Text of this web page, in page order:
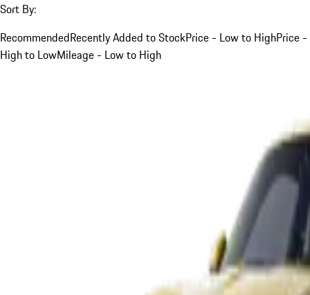
Sort By:
RecommendedRecently Added to StockPrice - Low to HighPrice -
High to LowMileage - Low to High